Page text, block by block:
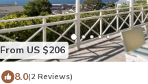
From US $206
8.0(2 Reviews)